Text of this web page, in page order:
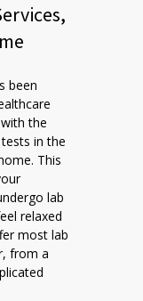
been
the
in the
This
lab
relaxed
most lab
from a